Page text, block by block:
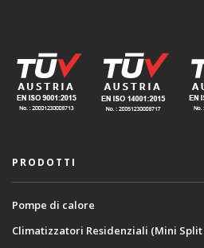
PRODOTTI
Pompe di calore
Climatizzatori Residenziali (Mini